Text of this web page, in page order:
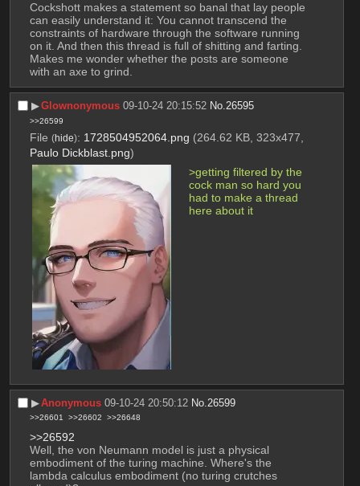
Cockshott makes a statement so banal that lay people
can easily understand it: You cannot transcend the
constraints of hardware through the software running
on it. And then this thread is full of shitting and farting.
Makes me wonder whether the posts are someone
with an axe to grind.
▶︎Glownonymous 09-10-24 20:15:52 No.26595
>>26599
File (hide): 1728504952064.png (264.62 KB, 323x477,
Paulo Dickblast.png)
>getting filtered by the
cock man so hard you
had to make a thread
here about it
▶︎Anonymous 09-10-24 20:50:12 No.26599
>>26601 >>26602 >>26648
>>26592
Well, the von Neumann model is just a physical
embodiment of the turing machine. Where's the
lambda calculus embodiment (no turing crutches